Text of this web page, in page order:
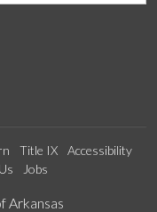
Title IX
Accessibility
Jobs
Arkansas